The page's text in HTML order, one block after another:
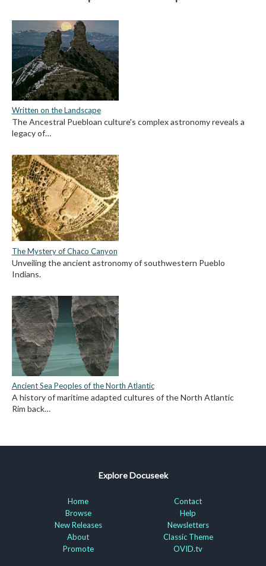
Written on the Landscape
The Ancestral Puebloan culture's complex astronomy reveals a
legacy of…
The Mystery of Chaco Canyon
Unveiling the ancient astronomy of southwestern Pueblo
Indians.
Ancient Sea Peoples of the North Atlantic
A history of maritime adapted cultures of the North Atlantic
Rim back…
Explore Docuseek
Home
Browse
New Releases
About
Promote
Contact
Help
Newsletters
Classic Theme
OVID.tv